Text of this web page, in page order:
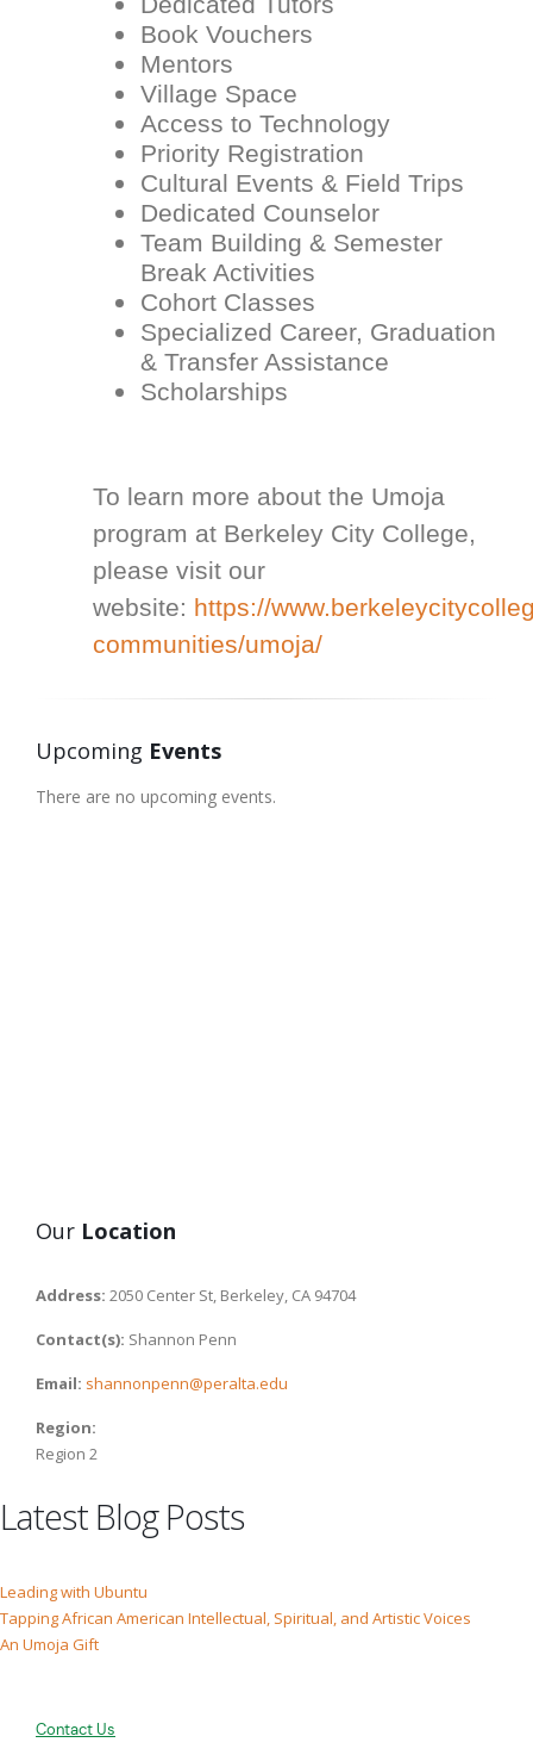
Book Vouchers
Mentors
Village Space
Access to Technology
Priority Registration
Cultural Events & Field Trips
Dedicated Counselor
Team Building & Semester
Break Activities
Cohort Classes
Specialized Career, Graduation
& Transfer Assistance
Scholarships
To learn more about the Umoja
program at Berkeley City College,
please visit our
website: https://
communities/umoja/
Upcoming Events
There are no upcoming events.
Our Location
Address: 2050 Center St, Berkeley, CA 94704
Contact(s): Shannon Penn
Email: shannonpenn@peralta.edu
Region:
Region 2
Latest Blog Posts
Leading with Ubuntu
Tapping African American Intellectual, Spiritual, and Artistic Voices
An Umoja Gift
Contact Us